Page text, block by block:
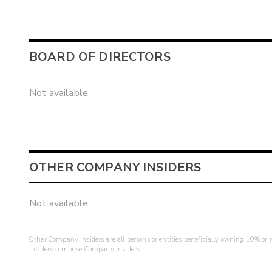
BOARD OF DIRECTORS
Not available
OTHER COMPANY INSIDERS
Not available
Other Company Insiders are all persons or entities beneficially owning 10%
insiders comprise Company Insiders.